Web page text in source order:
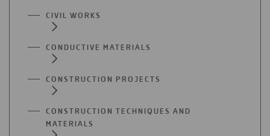
CIVIL WORKS
CONDUCTIVE MATERIALS
CONSTRUCTION PROJECTS
CONSTRUCTION TECHNIQUES AND
MATERIALS